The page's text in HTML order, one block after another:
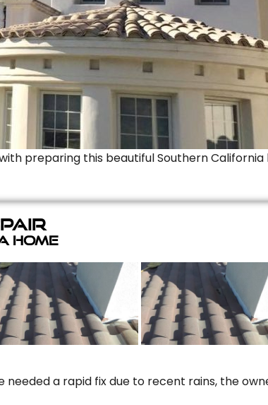
preparing this beautiful Southern
Home
a rapid fix due to recent rains, the